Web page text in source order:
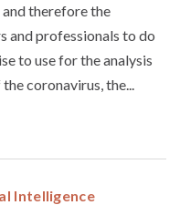
therefore the
and professionals to do
to use for the analysis
coronavirus, the...
Intelligence